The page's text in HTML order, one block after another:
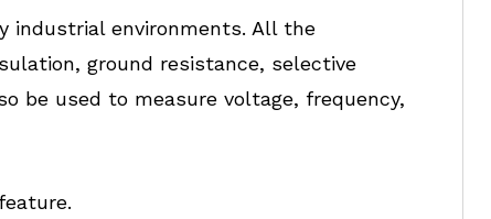
industrial environments. All the
ground resistance, selective
be used to measure voltage, frequency,